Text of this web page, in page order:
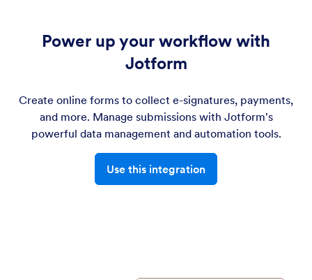
Power up your workflow with
Jotform
Create online forms to collect e-signatures, payments,
and more. Manage submissions with Jotform's
powerful data management and automation tools.
Use this integration